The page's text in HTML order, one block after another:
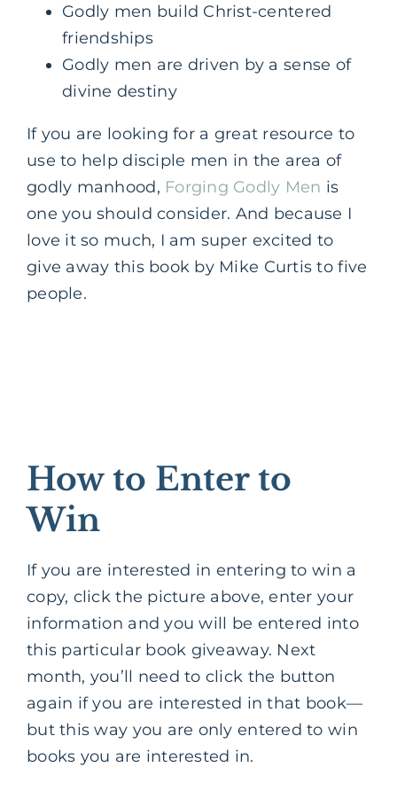
Godly men build Christ-centered
friendships
Godly men are driven by a sense of
divine destiny
If you are looking for a great resource to
use to help disciple men in the area of
godly manhood, Forging Godly Men is
one you should consider. And because I
love it so much, I am super excited to
give away this book by Mike Curtis to five
people.
How to Enter to
Win
If you are interested in entering to win a
copy, click the picture above, enter your
information and you will be entered into
this particular book giveaway. Next
month, you’ll need to click the button
again if you are interested in that book—
but this way you are only entered to win
books you are interested in.